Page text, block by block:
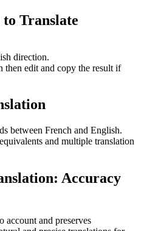
to Translate
direction.
then edit and copy the result if
between French and English.
and multiple translation
Accuracy
and preserves